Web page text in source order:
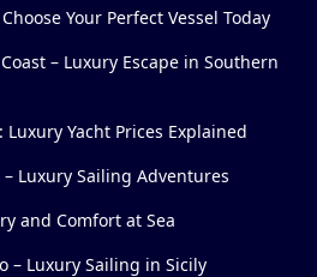
Your Perfect Vessel Today
– Luxury Escape in Southern
Yacht Prices Explained
Luxury Sailing Adventures
and Comfort at Sea
– Luxury Sailing in Sicily